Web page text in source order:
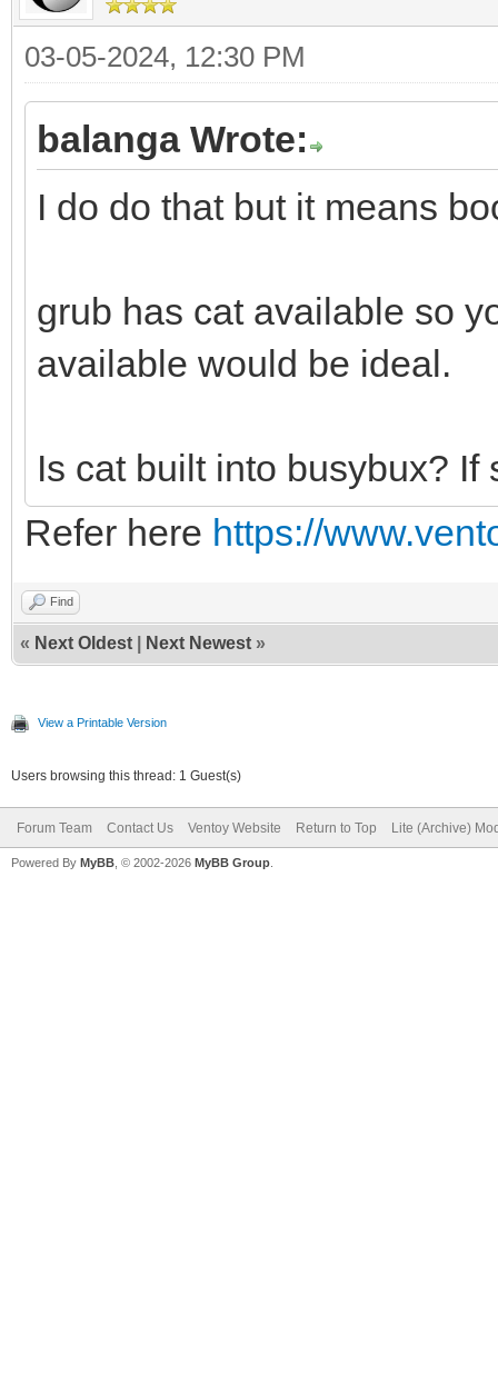
03-05-2024, 12:30 PM
balanga Wrote:
I do do that but it means
grub has cat available so
available would be ideal.
Is cat built into busybux?
Refer here https://
Find
« Next Oldest Next Newest »
View a Printable Version
Users browsing this thread: 1 Guest(s)
Forum Team Contact Us Ventoy Website Return to Top Lite (Archive)
Powered By MyBB , © 2002-2026 MyBB Group